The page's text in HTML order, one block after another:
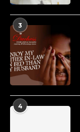
3
4